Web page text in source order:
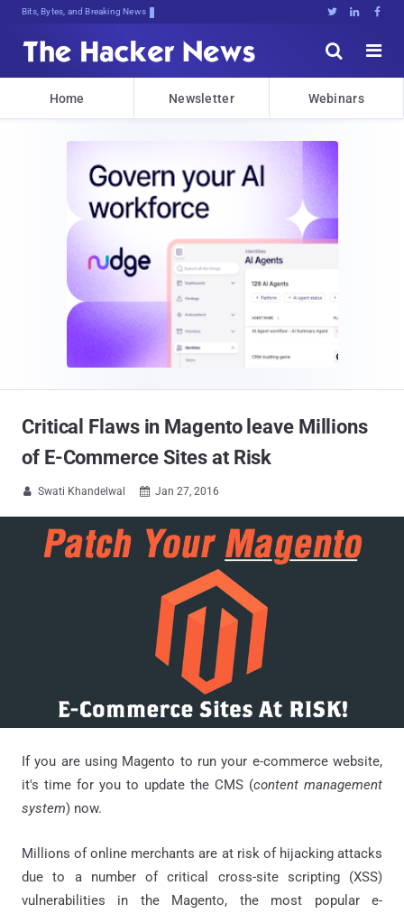
Bits, Bytes, and Breaking News   


Home Newsletter Webinars
Critical Flaws in Magento leave Millions
of E-Commerce Sites at Risk
 Swati Khandelwal  Jan 27, 2016
If you are using Magento to run your e-commerce website,
it's time for you to update the CMS (content management
system) now.
Millions of online merchants are at risk of hijacking attacks
due to a number of critical cross-site scripting (XSS)
vulnerabilities in the Magento, the most popular e-